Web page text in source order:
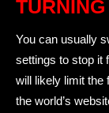
You can usually
settings to stop it
will likely limit the
the world’s